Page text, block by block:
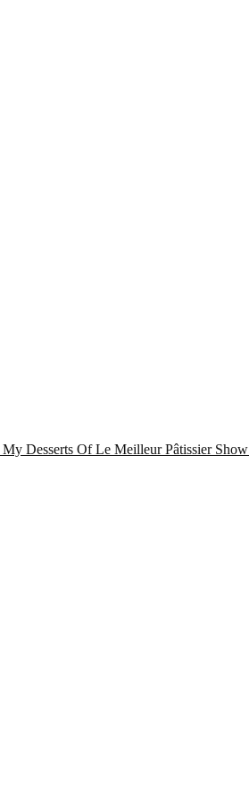
My Desserts Of Le Meilleur Pâtissier Show